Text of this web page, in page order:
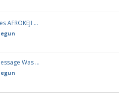
AFROKEJI …
Was …